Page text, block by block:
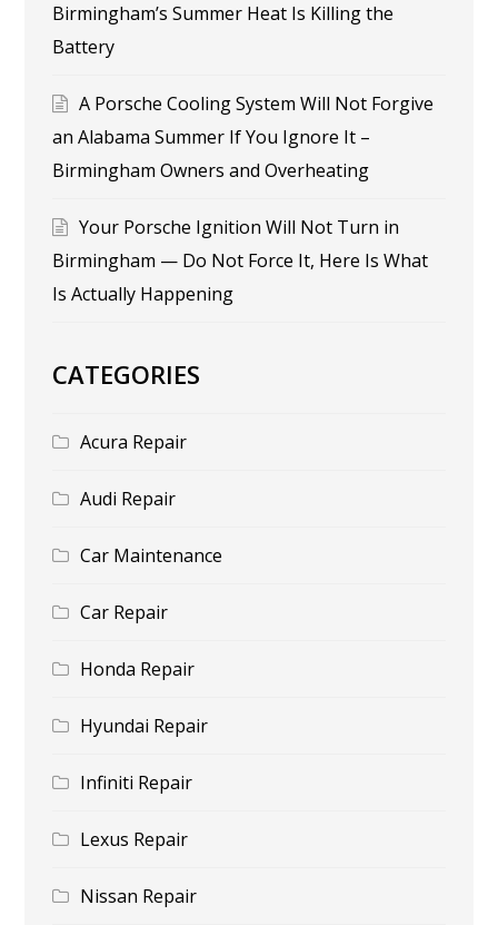
Birmingham’s Summer Heat Is Killing the
Battery
A Porsche Cooling System Will Not Forgive
an Alabama Summer If You Ignore It –
Birmingham Owners and Overheating
Your Porsche Ignition Will Not Turn in
Birmingham — Do Not Force It, Here Is What
Is Actually Happening
CATEGORIES
Acura Repair
Audi Repair
Car Maintenance
Car Repair
Honda Repair
Hyundai Repair
Infiniti Repair
Lexus Repair
Nissan Repair